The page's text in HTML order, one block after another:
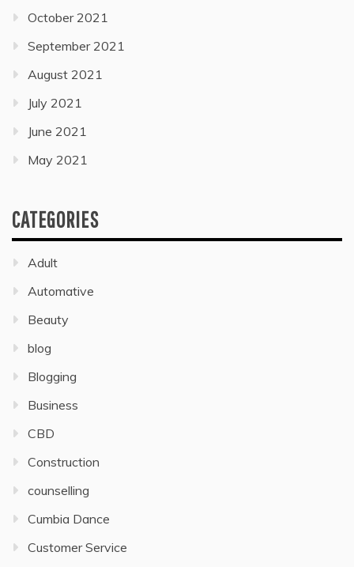
October 2021
September 2021
August 2021
July 2021
June 2021
May 2021
CATEGORIES
Adult
Automative
Beauty
blog
Blogging
Business
CBD
Construction
counselling
Cumbia Dance
Customer Service